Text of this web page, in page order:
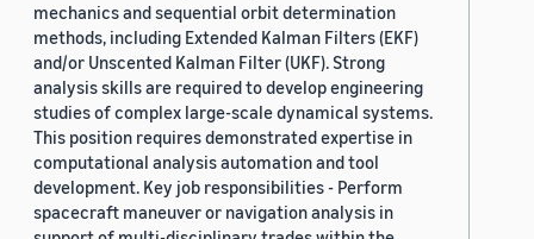
mechanics and sequential orbit determination
methods, including Extended Kalman Filters (EKF)
and/or Unscented Kalman Filter (UKF). Strong
analysis skills are required to develop engineering
studies of complex large-scale dynamical systems.
This position requires demonstrated expertise in
computational analysis automation and tool
development. Key job responsibilities - Perform
spacecraft maneuver or navigation analysis in